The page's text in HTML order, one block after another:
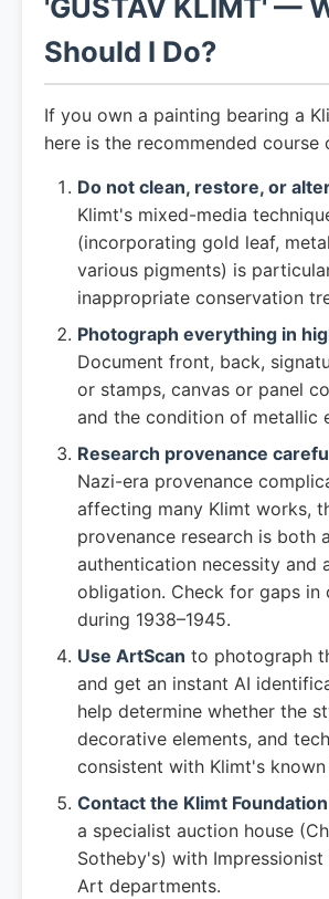
'GUSTAV KLIMT' —
Should I Do?
If you own a painting bearing a
here is the recommended course
Do not clean, restore, or
Klimt's mixed-media
(incorporating gold leaf,
various pigments) is
inappropriate conservation
Photograph everything in
Document front, back,
or stamps, canvas or panel
and the condition of metallic
Research provenance
Nazi-era provenance
affecting many Klimt works,
provenance research is both
authentication necessity and
obligation. Check for gaps in
during 1938–1945.
Use ArtScan to photograph
and get an instant AI
help determine whether the
decorative elements, and
consistent with Klimt's
Contact the Klimt
a specialist auction house
Sotheby's) with
Art departments.